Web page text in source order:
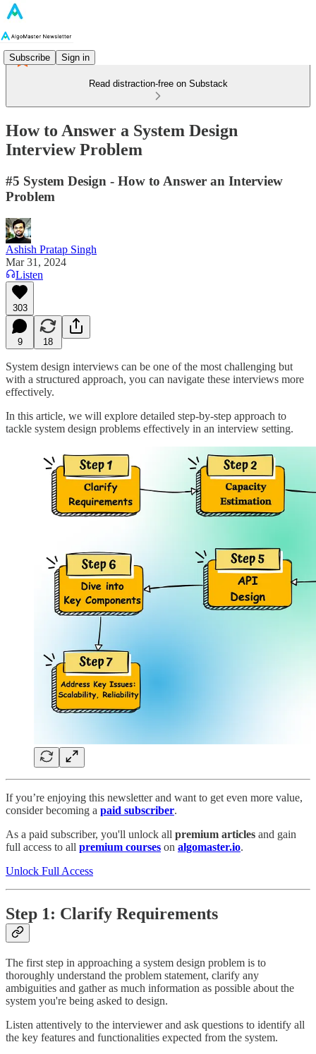
Subscribe Sign in
Read distraction-free on Substack
How to Answer a System Design
Interview Problem
#5 System Design - How to Answer an Interview
Problem
Ashish Pratap Singh
Mar 31, 2024
Listen
303
9 18
System design interviews can be one of the most challenging but
with a structured approach, you can navigate these interviews more
effectively.
In this article, we will explore detailed step-by-step approach to
tackle system design problems effectively in an interview setting.
If you’re enjoying this newsletter and want to get even more value,
consider becoming a paid subscriber.
As a paid subscriber, you'll unlock all premium articles and gain
full access to all premium courses on algomaster.io.
Unlock Full Access
Step 1: Clarify Requirements
The first step in approaching a system design problem is to
thoroughly understand the problem statement, clarify any
ambiguities and gather as much information as possible about the
system you're being asked to design.
Listen attentively to the interviewer and ask questions to identify all
the key features and functionalities expected from the system.